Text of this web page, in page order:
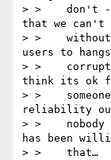
> >    don't -
that we
> >
users to
> >
think its ok
> >
reliability
> >
has been
> >    that…